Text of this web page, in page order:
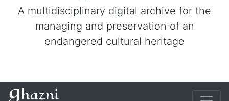
A multidisciplinary digital archive for the
managing and preservation of an
endangered cultural heritage